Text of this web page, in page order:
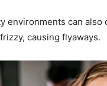
environments can also
causing flyaways.